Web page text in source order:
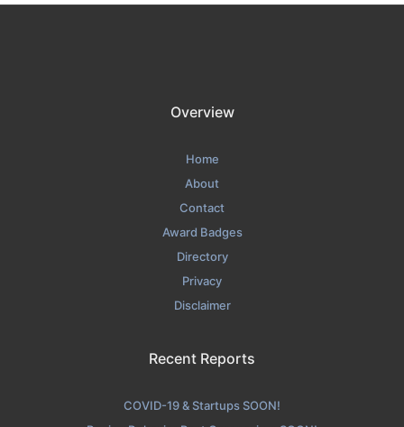
Overview
Home
About
Contact
Award Badges
Directory
Privacy
Disclaimer
Recent Reports
COVID-19 & Startups SOON!